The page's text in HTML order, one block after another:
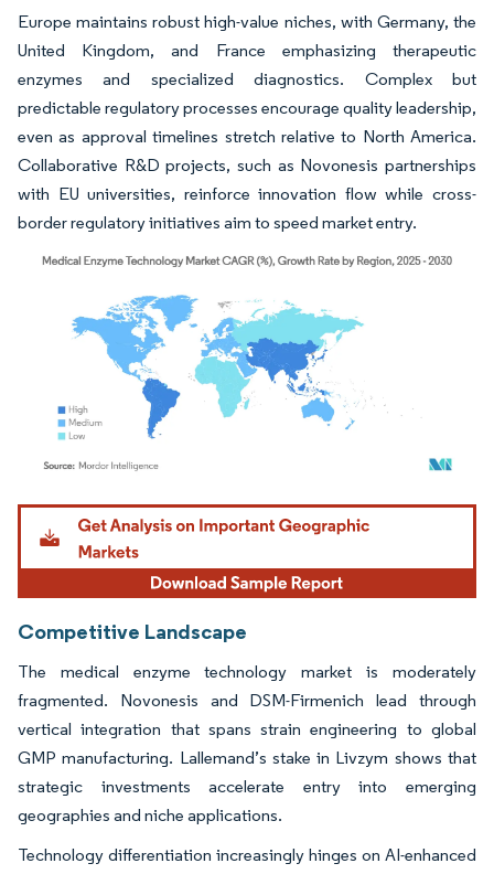
Europe maintains robust high-value niches, with Germany, the
United Kingdom, and France emphasizing therapeutic
enzymes and specialized diagnostics. Complex but
predictable regulatory processes encourage quality leadership,
even as approval timelines stretch relative to North America.
Collaborative R&D projects, such as Novonesis partnerships
with EU universities, reinforce innovation flow while cross-
border regulatory initiatives aim to speed market entry.
Image © Mordor Intelligence. Reuse requires attribution under CC BY 4.0.
Competitive Landscape
The medical enzyme technology market is moderately
fragmented. Novonesis and DSM-Firmenich lead through
vertical integration that spans strain engineering to global
GMP manufacturing. Lallemand’s stake in Livzym shows that
strategic investments accelerate entry into emerging
geographies and niche applications.
Technology differentiation increasingly hinges on AI-enhanced